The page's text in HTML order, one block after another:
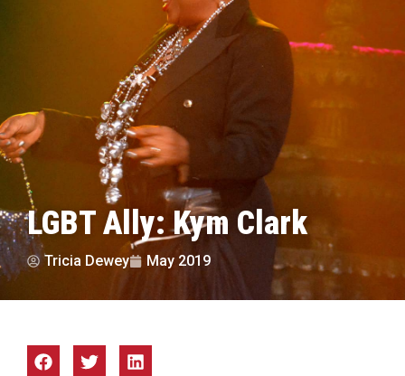
LGBT Ally: Kym Clark
Tricia Dewey May 2019